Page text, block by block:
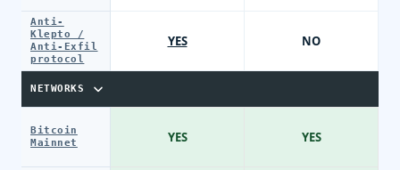
Anti-
Klepto /
Anti-Exfil
protocol
NETWORKS
Bitcoin
Mainnet
YES
YES
NO
YES